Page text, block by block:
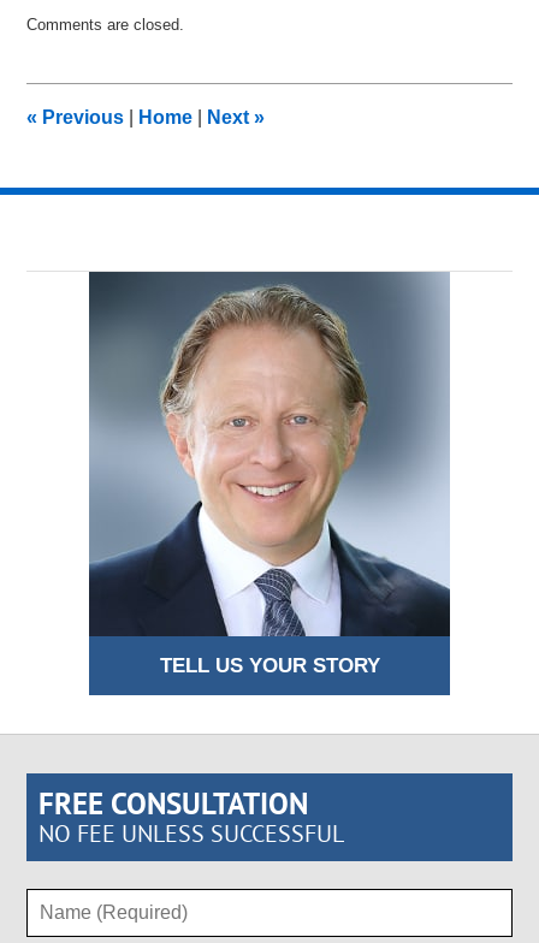
September
am
Comments are closed.
« Previous Home Next»
TELL US YOUR STORY
FREE CONSULTATION
NO FEE UNLESS SUCCESSFUL